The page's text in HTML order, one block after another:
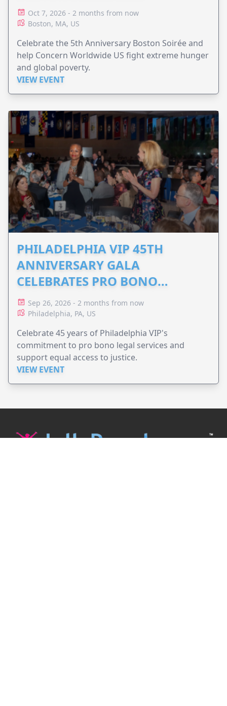
Oct 7, 2026 - 2 months from now
Boston, MA, US
Celebrate the 5th Anniversary Boston Soirée and
help Concern Worldwide US fight extreme hunger
and global poverty.
VIEW EVENT
PHILADELPHIA VIP 45TH
ANNIVERSARY GALA
CELEBRATES PRO BONO
ADVOCACY
Sep 26, 2026 - 2 months from now
Philadelphia, PA, US
Celebrate 45 years of Philadelphia VIP's
commitment to pro bono legal services and
support equal access to justice.
VIEW EVENT